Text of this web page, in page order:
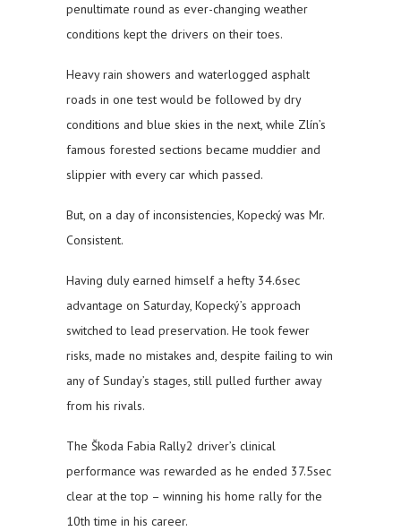
penultimate round as ever-changing weather
conditions kept the drivers on their toes.
Heavy rain showers and waterlogged asphalt
roads in one test would be followed by dry
conditions and blue skies in the next, while Zlín’s
famous forested sections became muddier and
slippier with every car which passed.
But, on a day of inconsistencies, Kopecký was Mr.
Consistent.
Having duly earned himself a hefty 34.6sec
advantage on Saturday, Kopecký’s approach
switched to lead preservation. He took fewer
risks, made no mistakes and, despite failing to win
any of Sunday’s stages, still pulled further away
from his rivals.
The Škoda Fabia Rally2 driver’s clinical
performance was rewarded as he ended 37.5sec
clear at the top – winning his home rally for the
10th time in his career.